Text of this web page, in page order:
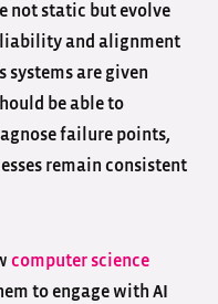
not static but evolve
and alignment
systems are given
be able to
failure points,
remain consistent
computer science
to engage with AI